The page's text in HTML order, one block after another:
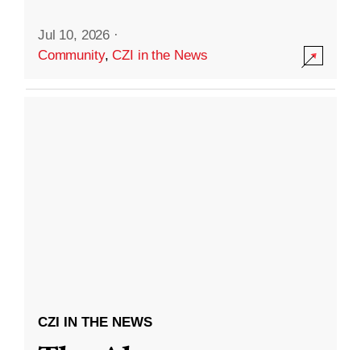
Jul 10, 2026 ·
Community,CZI in the News
CZI IN THE NEWS